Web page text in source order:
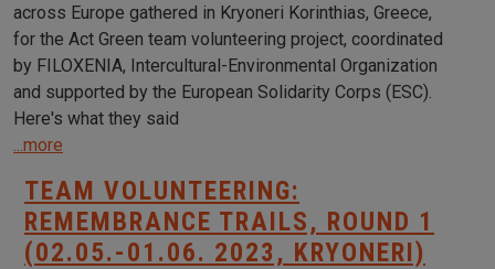
across Europe gathered in Kryoneri Korinthias, Greece,
for the Act Green team volunteering project, coordinated
by FILOXENIA, Intercultural-Environmental Organization
and supported by the European Solidarity Corps (ESC).
Here's what they said
...more
TEAM VOLUNTEERING:
REMEMBRANCE TRAILS, ROUND 1
(02.05.-01.06. 2023, KRYONERI)